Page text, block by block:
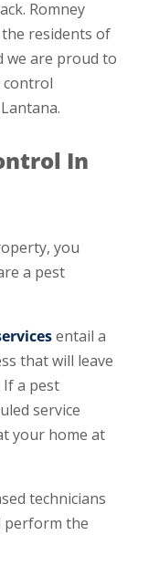
Romney
residents of
we are proud to
control
In
you
a pest
entail a
that will leave
a pest
service
your home at
technicians
perform the